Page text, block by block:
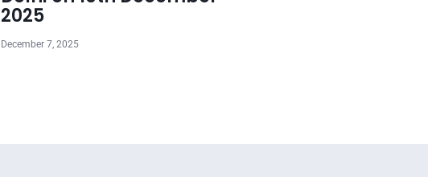
2025
December 7, 2025